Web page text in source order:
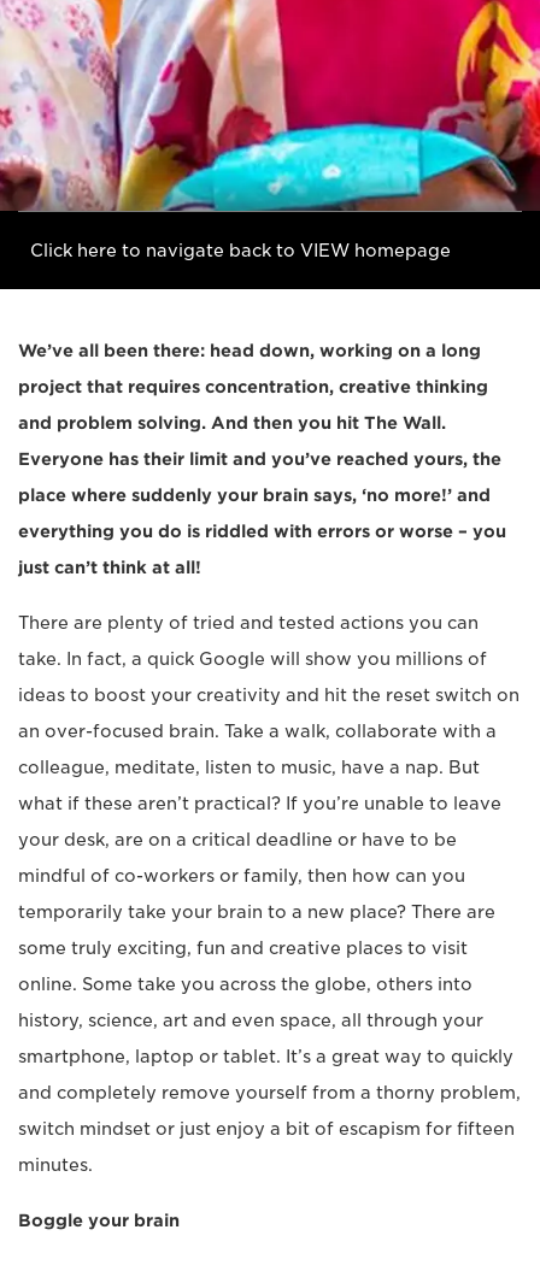
Click here to navigate back to VIEW homepage
We’ve all been there: head down, working on a long
project that requires concentration, creative thinking
and problem solving. And then you hit The Wall.
Everyone has their limit and you’ve reached yours, the
place where suddenly your brain says, ‘no more!’ and
everything you do is riddled with errors or worse – you
just can’t think at all!
There are plenty of tried and tested actions you can
take. In fact, a quick Google will show you millions of
ideas to boost your creativity and hit the reset switch on
an over-focused brain. Take a walk, collaborate with a
colleague, meditate, listen to music, have a nap. But
what if these aren’t practical? If you’re unable to leave
your desk, are on a critical deadline or have to be
mindful of co-workers or family, then how can you
temporarily take your brain to a new place? There are
some truly exciting, fun and creative places to visit
online. Some take you across the globe, others into
history, science, art and even space, all through your
smartphone, laptop or tablet. It’s a great way to quickly
and completely remove yourself from a thorny problem,
switch mindset or just enjoy a bit of escapism for fifteen
minutes.
Boggle your brain